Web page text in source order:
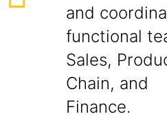
and
functional
Sales,
Chain, and